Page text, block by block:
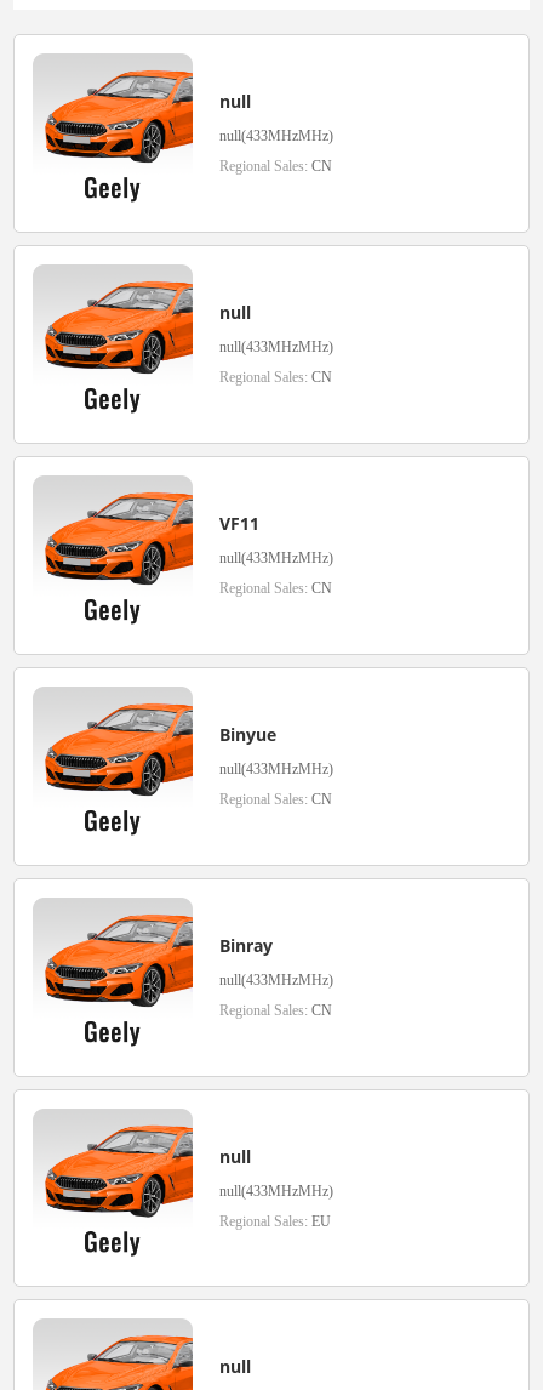
null
null(433MHzMHz)
Regional Sales: CN
null
null(433MHzMHz)
Regional Sales: CN
VF11
null(433MHzMHz)
Regional Sales: CN
Binyue
null(433MHzMHz)
Regional Sales: CN
Binray
null(433MHzMHz)
Regional Sales: CN
null
null(433MHzMHz)
Regional Sales: EU
null